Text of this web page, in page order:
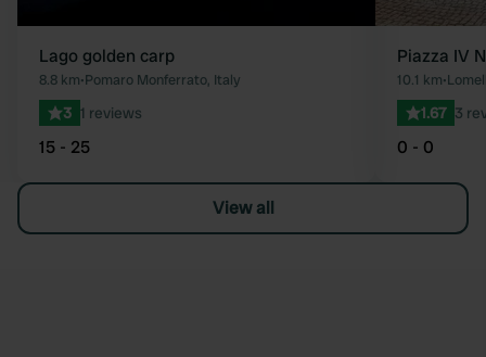
Lago golden carp
8.8 km•Pomaro Monferrato, Italy
3 1 reviews
15 - 25
Piazza IV
10.1 km•
1.67 3
0 - 0
View all